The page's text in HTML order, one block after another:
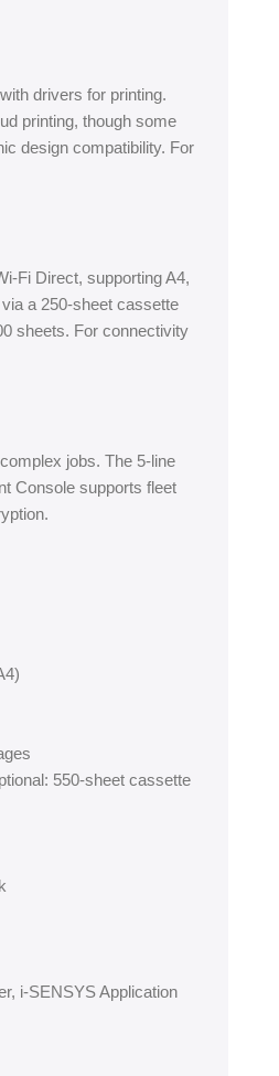
drivers for printing.
printing, though some
design compatibility. For
Fi Direct, supporting A4,
a 250-sheet cassette
sheets. For connectivity
jobs. The 5-line
Console supports fleet
550-sheet cassette
i-SENSYS Application